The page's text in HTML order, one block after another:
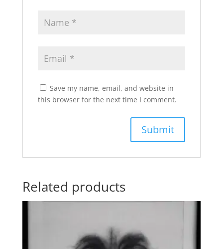
Save my name, email, and website in
this browser for the next time I comment.
Related products